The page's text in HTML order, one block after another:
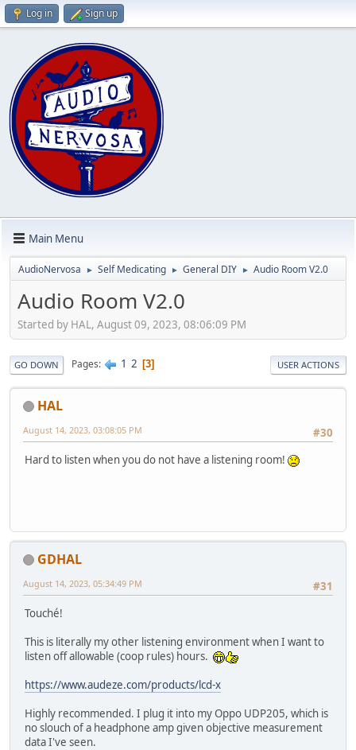
Log in Sign up
Main Menu
AudioNervosa ► Self Medicating ► General DIY ► Audio Room V2.0
Audio Room V2.0
Started by HAL, August 09, 2023, 08:06:09 PM
GO DOWN Pages 1 2 3 USER ACTIONS
HAL
#30
August 14, 2023, 03:08:05 PM
Hard to listen when you do not have a listening room!
GDHAL
#31
August 14, 2023, 05:34:49 PM
Touché!
This is literally my other listening environment when I want to
listen off allowable (coop rules) hours.
https://www.audeze.com/products/lcd-x
Highly recommended. I plug it into my Oppo UDP205, which is
no slouch of a headphone amp given objective measurement
data I've seen.